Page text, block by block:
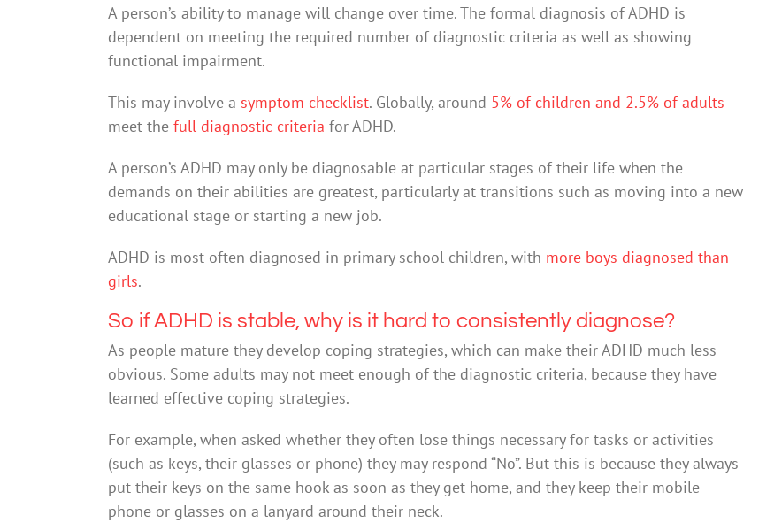
A person’s ability to manage will change over time. The formal diagnosis of ADHD is
dependent on meeting the required number of diagnostic criteria as well as showing
functional impairment.
This may involve a symptom checklist. Globally, around 5% of children and 2.5% of adults
meet the full diagnostic criteria for ADHD.
A person’s ADHD may only be diagnosable at particular stages of their life when the
demands on their abilities are greatest, particularly at transitions such as moving into a new
educational stage or starting a new job.
ADHD is most often diagnosed in primary school children, with more boys diagnosed than
girls.
So if ADHD is stable, why is it hard to consistently diagnose?
As people mature they develop coping strategies, which can make their ADHD much less
obvious. Some adults may not meet enough of the diagnostic criteria, because they have
learned effective coping strategies.
For example, when asked whether they often lose things necessary for tasks or activities
(such as keys, their glasses or phone) they may respond “No”. But this is because they always
put their keys on the same hook as soon as they get home, and they keep their mobile
phone or glasses on a lanyard around their neck.